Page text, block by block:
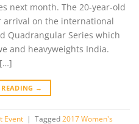
next month. The 20-year-old
on the international
Quadrangular Series which
and heavyweights India.
→
Event | Tagged 2017 Women's